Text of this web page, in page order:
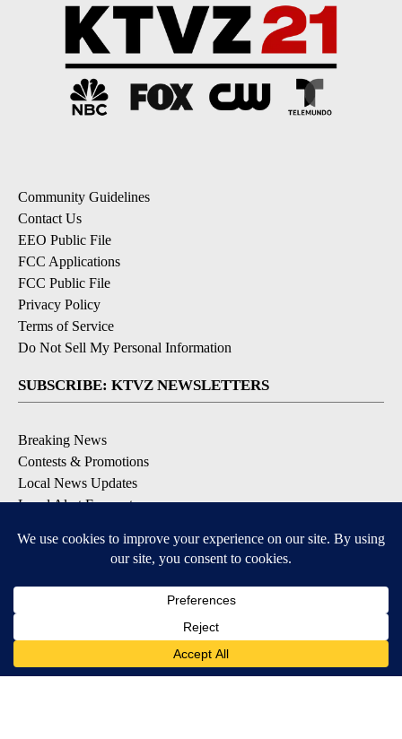
Community Guidelines
Contact Us
EEO Public File
FCC Applications
FCC Public File
Privacy Policy
Terms of Service
Do Not Sell My Personal Information
SUBSCRIBE: KTVZ NEWSLETTERS
Breaking News
Contests & Promotions
Local News Updates
Local Alert Forecast
DOWNLOAD: KTVZ APPS